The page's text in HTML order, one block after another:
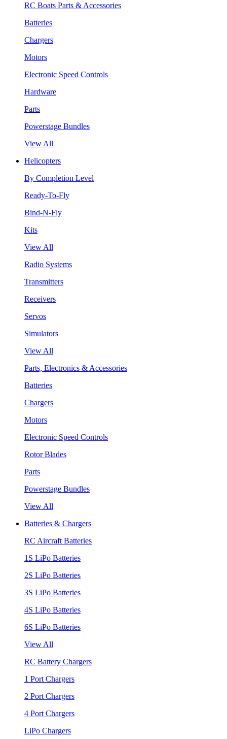
RC Boats Parts & Accessories
Batteries
Chargers
Motors
Electronic Speed Controls
Hardware
Parts
Powerstage Bundles
View All
Helicopters
By Completion Level
Ready-To-Fly
Bind-N-Fly
Kits
View All
Radio Systems
Transmitters
Receivers
Servos
Simulators
View All
Parts, Electronics & Accessories
Batteries
Chargers
Motors
Electronic Speed Controls
Rotor Blades
Parts
Powerstage Bundles
View All
Batteries & Chargers
RC Aircraft Batteries
1S LiPo Batteries
2S LiPo Batteries
3S LiPo Batteries
4S LiPo Batteries
6S LiPo Batteries
View All
RC Battery Chargers
1 Port Chargers
2 Port Chargers
4 Port Chargers
LiPo Chargers